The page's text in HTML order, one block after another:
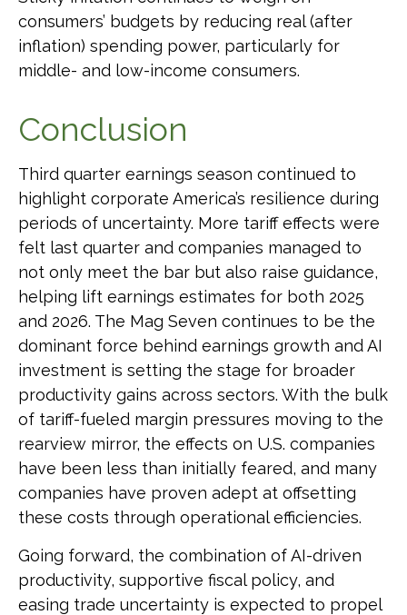
consumers’ budgets by reducing real (after
inflation) spending power, particularly for
middle- and low-income consumers.
Conclusion
Third quarter earnings season continued to
highlight corporate America’s resilience during
periods of uncertainty. More tariff effects were
felt last quarter and companies managed to
not only meet the bar but also raise guidance,
helping lift earnings estimates for both 2025
and 2026. The Mag Seven continues to be the
dominant force behind earnings growth and AI
investment is setting the stage for broader
productivity gains across sectors. With the bulk
of tariff-fueled margin pressures moving to the
rearview mirror, the effects on U.S. companies
have been less than initially feared, and many
companies have proven adept at offsetting
these costs through operational efficiencies.
Going forward, the combination of AI-driven
productivity, supportive fiscal policy, and
easing trade uncertainty is expected to propel